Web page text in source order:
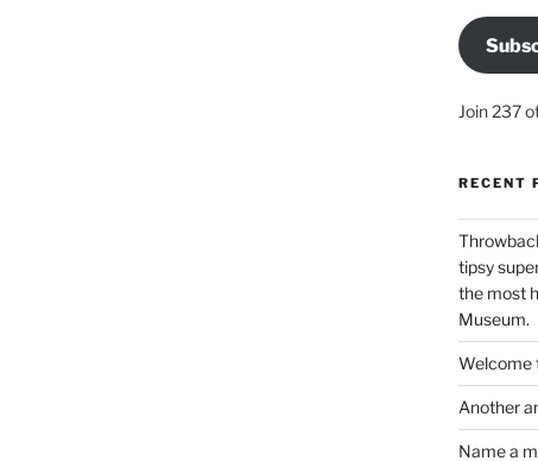
Join 237
RECENT
tipsy
the most
Museum.
Welcome
Another
Name a